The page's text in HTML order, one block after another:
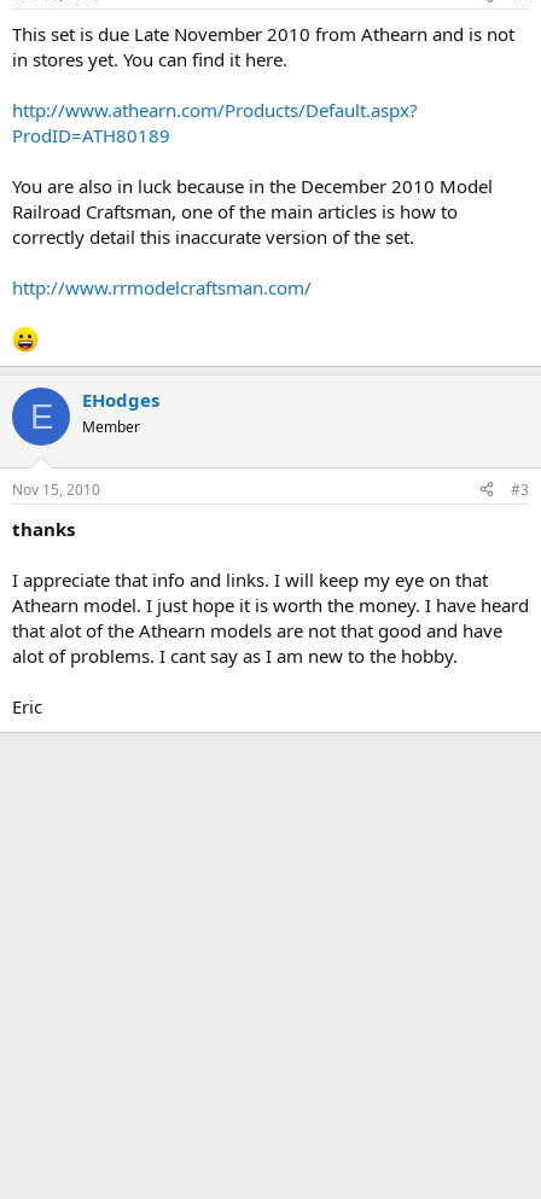
This set is due Late November 2010 from Athearn and is not
in stores yet. You can find it here.
http://www.athearn.com/Products/Default.aspx?
ProdID=ATH80189
You are also in luck because in the December 2010 Model
Railroad Craftsman, one of the main articles is how to
correctly detail this inaccurate version of the set.
http://www.rrmodelcraftsman.com/
E EHodges
Member
Nov 15, 2010 #3
thanks
I appreciate that info and links. I will keep my eye on that
Athearn model. I just hope it is worth the money. I have heard
that alot of the Athearn models are not that good and have
alot of problems. I cant say as I am new to the hobby.
Eric